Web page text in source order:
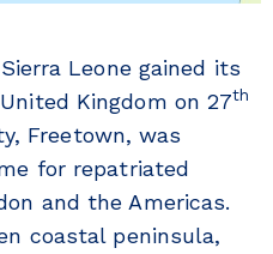
Leone gained its
Kingdom on 27th
Freetown, was
for repatriated
and the Americas.
coastal peninsula,